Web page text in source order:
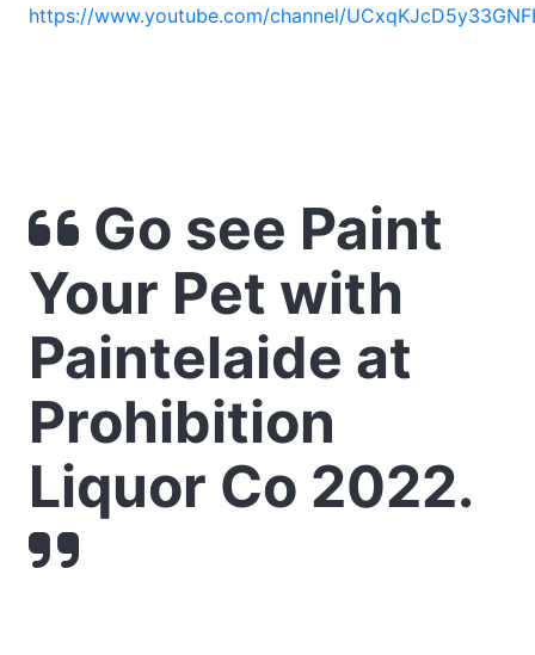
https://www.youtube.com/channel/
Go see Paint
Your Pet with
Paintelaide at
Prohibition
Liquor Co 2022.